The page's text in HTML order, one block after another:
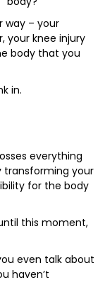
way – your
your knee injury
body that you
in.
everything
transforming your
for the body
this moment,
even talk about
haven’t